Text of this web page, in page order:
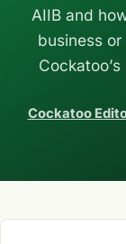
AIIB and
business
Cockatoo